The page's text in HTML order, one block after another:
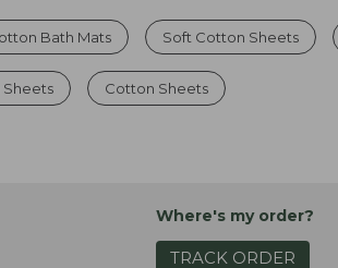
Bath Mats Soft Cotton Sheets
Sheets Cotton Sheets
Where's my order?
TRACK ORDER